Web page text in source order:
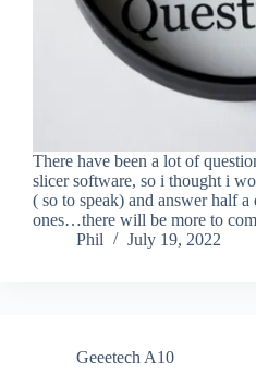
There have been a lot of
slicer software, so i thought i
( so to speak) and answer half
ones…there will be more to
Phil
July 19, 2022
Geeetech A10